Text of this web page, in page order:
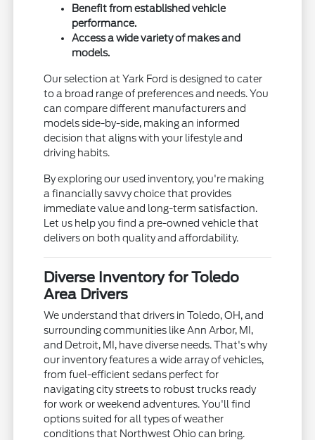
Benefit from established vehicle
performance.
Access a wide variety of makes and
models.
Our selection at Yark Ford is designed to cater
to a broad range of preferences and needs. You
can compare different manufacturers and
models side-by-side, making an informed
decision that aligns with your lifestyle and
driving habits.
By exploring our used inventory, you're making
a financially savvy choice that provides
immediate value and long-term satisfaction.
Let us help you find a pre-owned vehicle that
delivers on both quality and affordability.
Diverse Inventory for Toledo
Area Drivers
We understand that drivers in Toledo, OH, and
surrounding communities like Ann Arbor, MI,
and Detroit, MI, have diverse needs. That's why
our inventory features a wide array of vehicles,
from fuel-efficient sedans perfect for
navigating city streets to robust trucks ready
for work or weekend adventures. You'll find
options suited for all types of weather
conditions that Northwest Ohio can bring.